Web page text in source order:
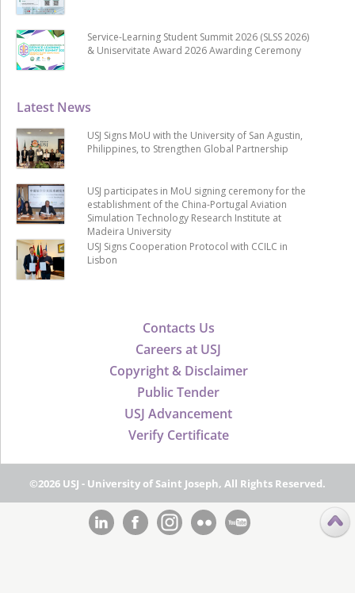
Contacts Us
Careers at USJ
Copyright & Disclaimer
Public Tender
USJ Advancement
Verify Certificate
Latest News
USJ Signs MoU with the University of San Agustin,
Philippines, to Strengthen Global Partnership
USJ participates in MoU signing ceremony for the
establishment of the China-Portugal Aviation
Simulation Technology Research Institute at
Madeira University
USJ Signs Cooperation Protocol with CCILC in
Lisbon
Service-Learning Student Summit 2026 (SLSS 2026)
& Uniservitate Award 2026 Awarding Ceremony
©2026 USJ - University of Saint Joseph, All Rights Reserved.